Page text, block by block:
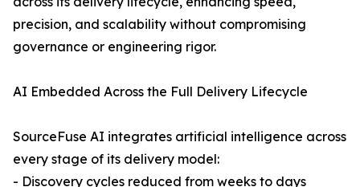
precision, and scalability without compromising
governance or engineering rigor.
AI Embedded Across the Full Delivery Lifecycle
SourceFuse AI integrates artificial intelligence across
every stage of its delivery model:
- Discovery cycles reduced from weeks to days